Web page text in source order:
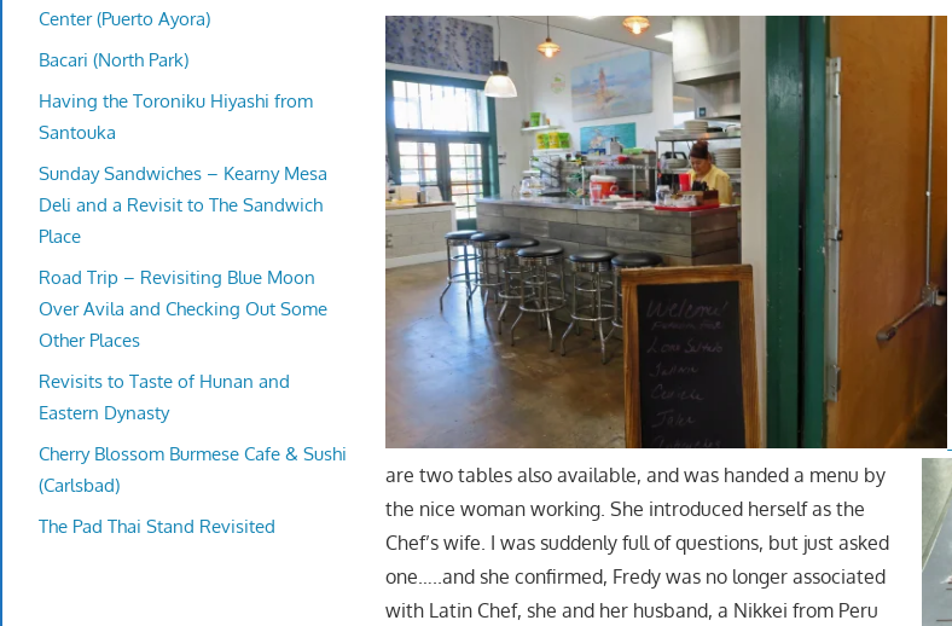
are two tables also available, and was handed a menu by
the nice woman working. She introduced herself as the
Chef’s wife. I was suddenly full of questions, but just asked
one…..and she confirmed, Fredy was no longer associated
with Latin Chef, she and her husband, a Nikkei from Peru
Center (Puerto Ayora)
Bacari (North Park)
Having the Toroniku Hiyashi from
Santouka
Sunday Sandwiches – Kearny Mesa
Deli and a Revisit to The Sandwich
Place
Road Trip – Revisiting Blue Moon
Over Avila and Checking Out Some
Other Places
Revisits to Taste of Hunan and
Eastern Dynasty
Cherry Blossom Burmese Cafe & Sushi
(Carlsbad)
The Pad Thai Stand Revisited